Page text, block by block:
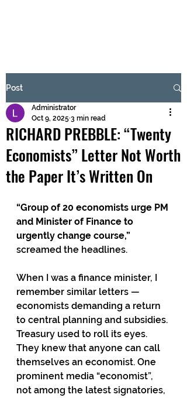
Submit
Post
RICHARD PREBBLE: “Twenty
Economists” Letter Not Worth
the Paper It’s Written On
Administrator
Oct 9, 2025 3 min read
“Group of 20 economists urge PM
and Minister of Finance to
urgently change course,”
screamed the headlines.
When I was a finance minister, I
remember similar letters —
economists demanding a return
to central planning and subsidies.
Treasury used to roll its eyes.
They knew that anyone can call
themselves an economist. One
prominent media “economist”,
not among the latest signatories,